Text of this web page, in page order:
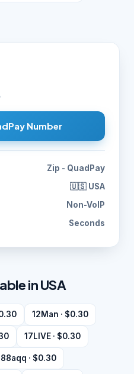
Number
Zip - QuadPay
🇺🇸 USA
Non-VoIP
Seconds
in USA
12Man · $0.30
17LIVE · $0.30
· $0.30